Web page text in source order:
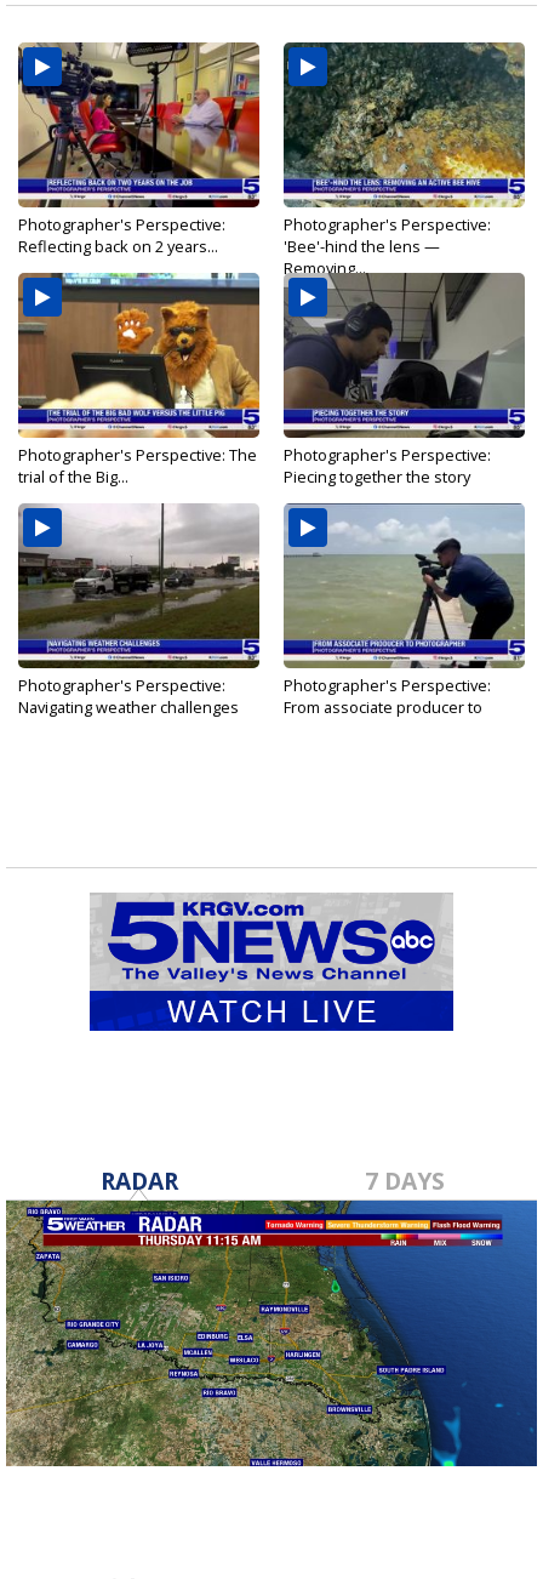
Photographer's Perspective:
Reflecting back on 2 years...
Photographer's Perspective:
'Bee'-hind the lens —
Removing...
Photographer's Perspective: The
trial of the Big...
Photographer's Perspective:
Piecing together the story
Photographer's Perspective:
Navigating weather challenges
Photographer's Perspective:
From associate producer to
RADAR 7 DAYS